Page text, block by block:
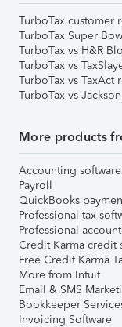
TurboTax customer
TurboTax Super
TurboTax vs H&R
TurboTax vs
TurboTax vs TaxAct
TurboTax vs
More products
Accounting software
Payroll
QuickBooks
Professional tax
Professional
Credit Karma credit
Free Credit Karma
More from Intuit
Email & SMS
Bookkeeper
Invoicing Software